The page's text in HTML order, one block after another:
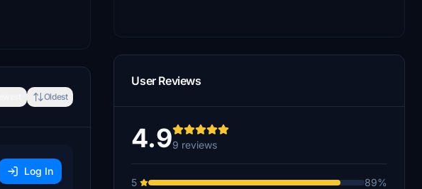
Oldest
Log In
User Reviews
4.99 reviews
5
89%